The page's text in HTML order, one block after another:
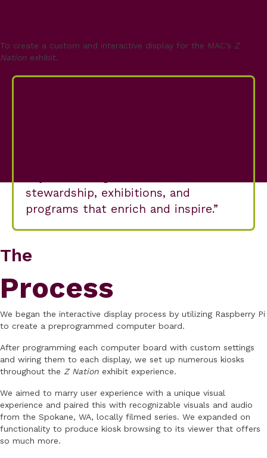
To create a custom and interactive display for the MAC’s Z
Nation exhibit.
stewardship, exhibitions, and
programs that enrich and inspire.
The
Process
We began the interactive display process by utilizing Raspberry Pi
to create a preprogrammed computer board.
After programming each computer board with custom settings
and wiring them to each display, we set up numerous kiosks
throughout the Z Nation exhibit experience.
We aimed to marry user experience with a unique visual
experience and paired this with recognizable visuals and audio
from the Spokane, WA, locally filmed series. We expanded on
functionality to produce kiosk browsing to its viewer that offers
so much more.